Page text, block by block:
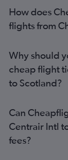
How does
flights from
Why should
cheap flight
to Scotland?
Can
Centrair Intl
fees?